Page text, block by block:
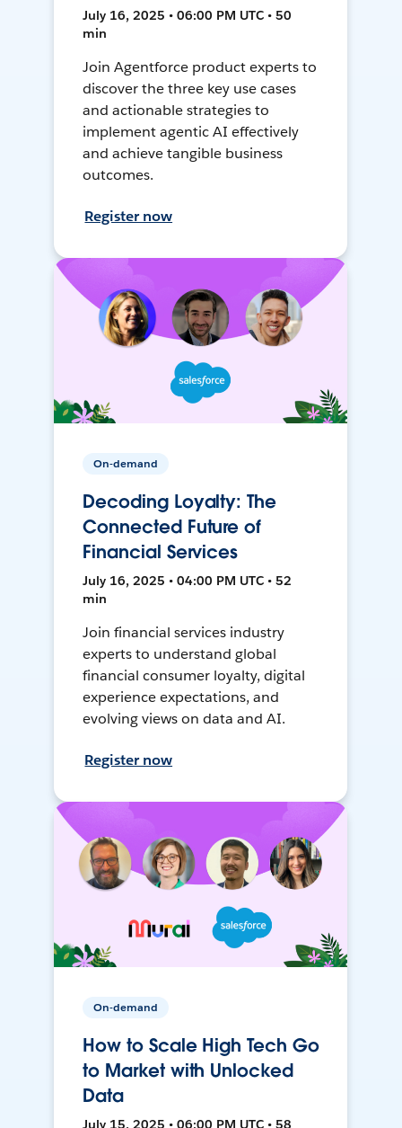
July 16, 2025 • 06:00 PM UTC • 50
min
Join Agentforce product experts to
discover the three key use cases
and actionable strategies to
implement agentic AI effectively
and achieve tangible business
outcomes.
Register now
On-demand
Decoding Loyalty: The
Connected Future of
Financial Services
July 16, 2025 • 04:00 PM UTC • 52
min
Join financial services industry
experts to understand global
financial consumer loyalty, digital
experience expectations, and
evolving views on data and AI.
Register now
On-demand
How to Scale High Tech Go
to Market with Unlocked
Data
July 15, 2025 • 06:00 PM UTC • 58